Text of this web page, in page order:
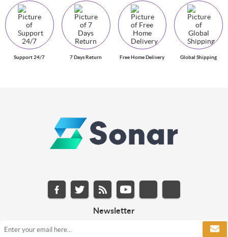
Support 24/7 7 Days Return Free Home Delivery Global Shipping
Newsletter